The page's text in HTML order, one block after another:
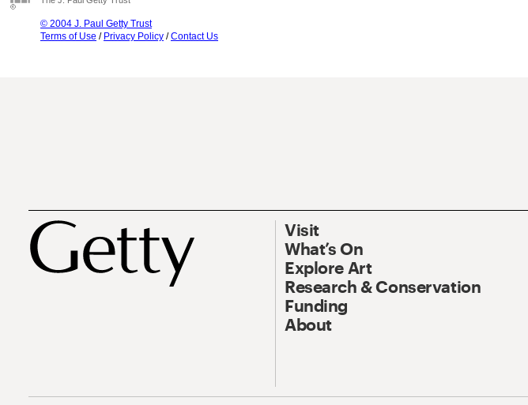
© 2004 J. Paul Getty Trust
Terms of Use / Privacy Policy /Contact Us
Visit
What’s On
Explore Art
Research & Conservation
Funding
About